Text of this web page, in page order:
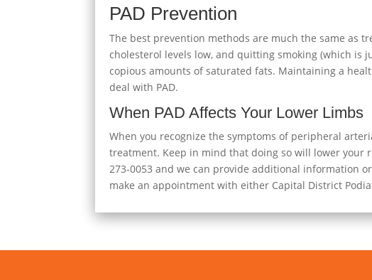
PAD Prevention
The best prevention methods are much the same as
cholesterol levels low, and quitting smoking (which is
copious amounts of saturated fats. Maintaining a
deal with PAD.
When PAD Affects Your Lower Limbs
When you recognize the symptoms of peripheral
treatment. Keep in mind that doing so will lower your
273-0053 and we can provide additional information
make an appointment with either Capital District